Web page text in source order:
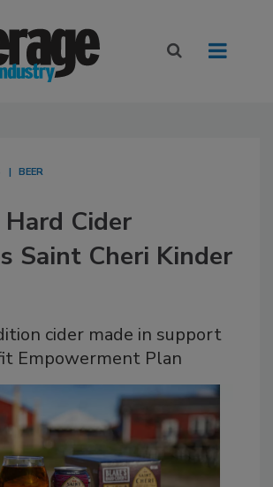
BEER
Hard Cider
Saint Cheri Kinder
cider made in support
Empowerment Plan